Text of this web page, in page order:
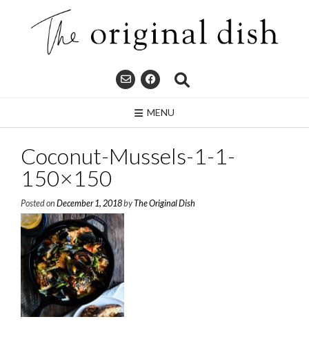
MENU
Coconut-Mussels-1-1-
150×150
Posted on December 1, 2018byThe Original Dish